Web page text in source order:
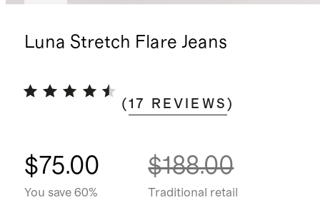
Luna Stretch Flare Jeans
(17 REVIEWS )
$75.00
You save 60%
$188.00
Traditional retail